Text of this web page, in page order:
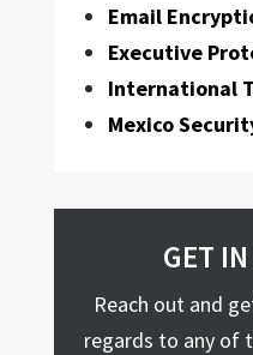
Email
Executive
International
Mexico
GET
Reach out and
regards to any of